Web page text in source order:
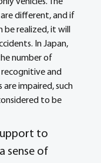
different, and if
realized, it will
In Japan,
number of
recognitive and
impaired, such
to be
to
sense of